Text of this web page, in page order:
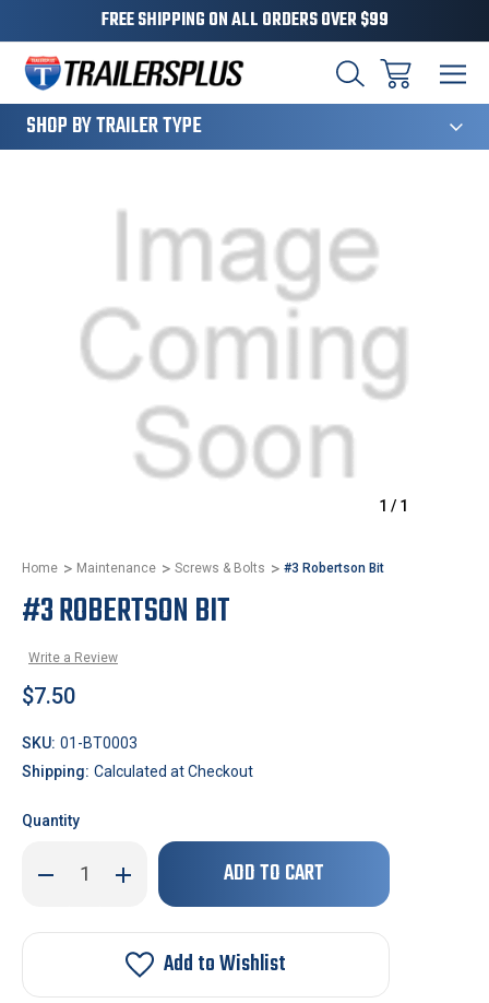
FREE SHIPPING ON ALL ORDERS OVER $99
SHOP BY TRAILER TYPE
1 / 1
Home Maintenance Screws & Bolts #3 Robertson Bit
#3 ROBERTSON BIT
Write a Review
$7.50
SKU: 01-BT0003
Shipping: Calculated at Checkout
Quantity
Decrease
Quantity
Robertson
Increase
Quantity
Robertson
Bit
Only
in
Add to Wishlist